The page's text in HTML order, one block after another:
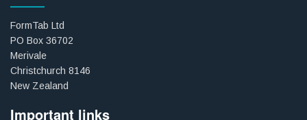
FormTab Ltd
PO Box 36702
Merivale
Christchurch 8146
New Zealand
Important links